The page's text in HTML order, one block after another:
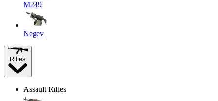
M249
Negev
Rifles
Assault Rifles